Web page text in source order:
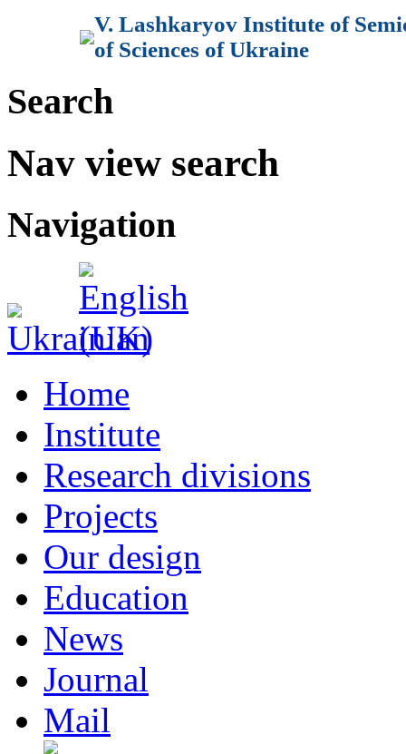
V. Lashkaryov Institute of
of Sciences of Ukraine
Search
Nav view search
Navigation
Home
Institute
Research divisions
Projects
Our design
Education
News
Journal
Mail